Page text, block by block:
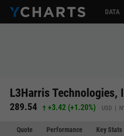
DATA
L3Harris Technologies,
289.54 +3.42 (+1.20%) USD |
Quote Performance Key Stats